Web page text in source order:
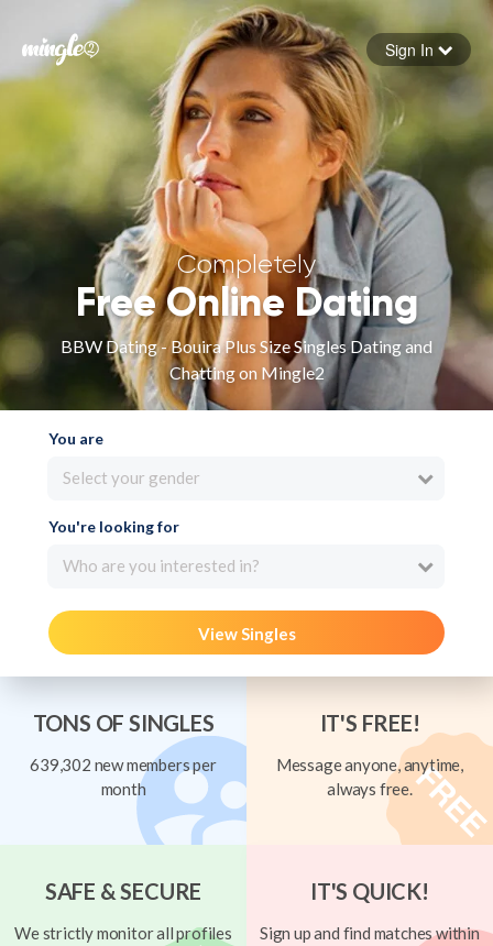
Forgot your password
Sign in
Sign In
Completely
Free Online Dating
BBW Dating - Bouira Plus Size Singles Dating and
Chatting on Mingle2
You are
Select your gender
You're looking for
Who are you interested in?
View Singles
TONS OF SINGLES
639,302 new members per
month
IT'S FREE!
Message anyone, anytime,
always free.
SAFE & SECURE
We strictly monitor all profiles
IT'S QUICK!
Sign up and find matches within